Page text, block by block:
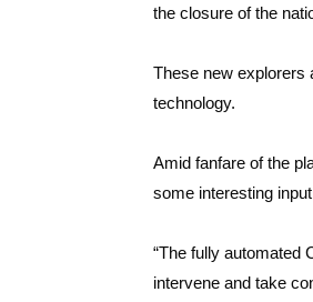
the closure of the
These new explorers
technology.
Amid fanfare of the
some interesting
“The fully automated
intervene and take